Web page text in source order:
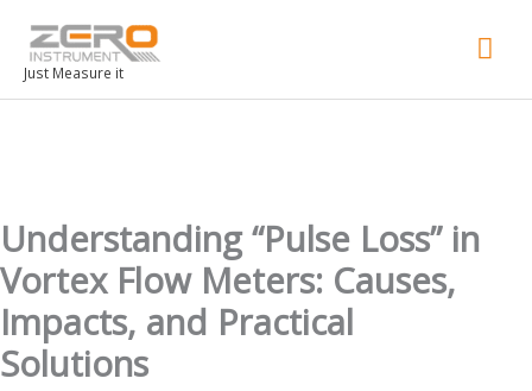
Just Measure it
Understanding “Pulse Loss” in
Vortex Flow Meters: Causes,
Impacts, and Practical
Solutions